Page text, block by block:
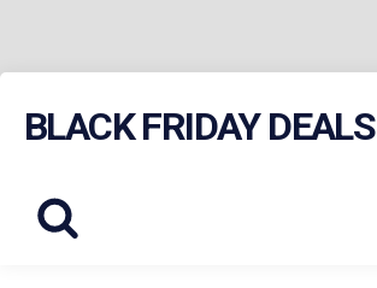
BLACK FRIDAY DEALS